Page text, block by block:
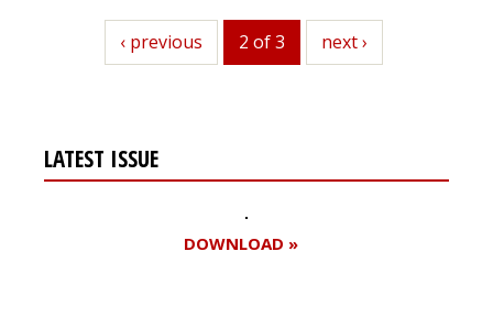
previous
‹ previous 2 of 3 next
next ›
LATEST ISSUE
DOWNLOAD »